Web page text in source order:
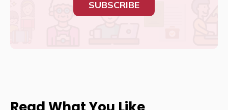
SUBSCRIBE